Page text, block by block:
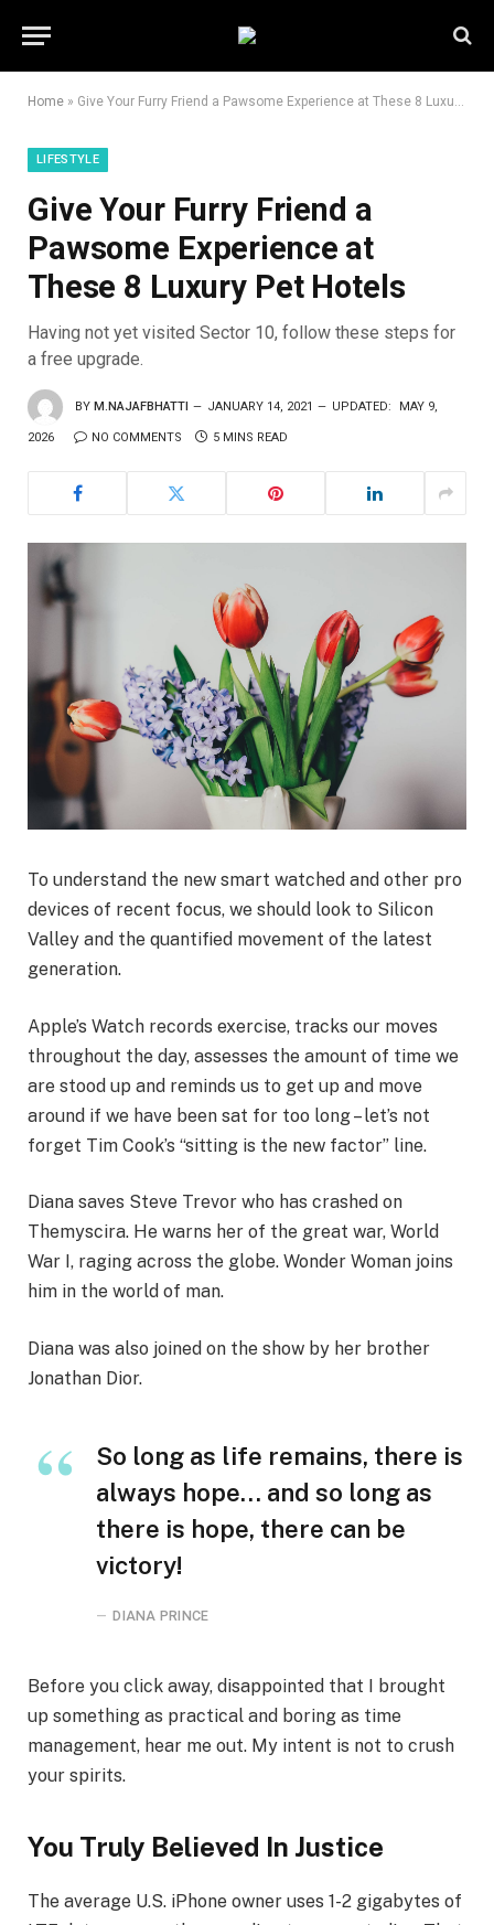
Home » Give Your Furry Friend a Pawsome Experience at These 8 Luxury Pet Hotels
LIFESTYLE
Give Your Furry Friend a
Pawsome Experience at
These 8 Luxury Pet Hotels
Having not yet visited Sector 10, follow these steps for
a free upgrade.
BY M.NAJAFBHATTI JANUARY 14, 2021 UPDATED: MAY 9,
2026 NO COMMENTS 5 MINS READ
To understand the new smart watched and other pro
devices of recent focus, we should look to Silicon
Valley and the quantified movement of the latest
generation.
Apple’s Watch records exercise, tracks our moves
throughout the day, assesses the amount of time we
are stood up and reminds us to get up and move
around if we have been sat for too long – let’s not
forget Tim Cook’s “sitting is the new factor” line.
Diana saves Steve Trevor who has crashed on
Themyscira. He warns her of the great war, World
War I, raging across the globe. Wonder Woman joins
him in the world of man.
Diana was also joined on the show by her brother
Jonathan Dior.
So long as life remains, there is
always hope… and so long as
there is hope, there can be
victory!
DIANA PRINCE
Before you click away, disappointed that I brought
up something as practical and boring as time
management, hear me out. My intent is not to crush
your spirits.
You Truly Believed In Justice
The average U.S. iPhone owner uses 1-2 gigabytes of